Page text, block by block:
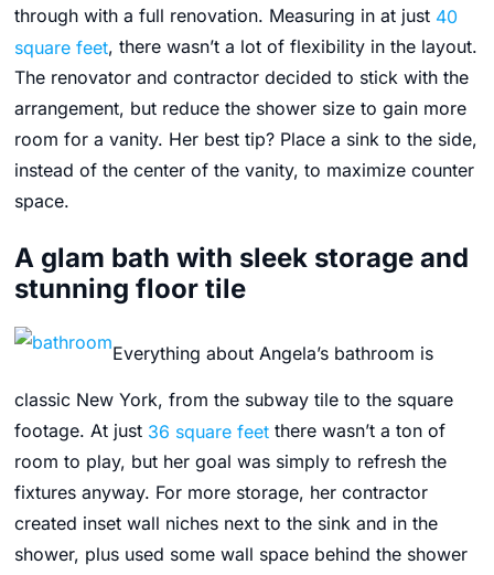
through with a full renovation. Measuring in at just 40
square feet, there wasn’t a lot of flexibility in the layout.
The renovator and contractor decided to stick with the
arrangement, but reduce the shower size to gain more
room for a vanity. Her best tip? Place a sink to the side,
instead of the center of the vanity, to maximize counter
space.
A glam bath with sleek storage and
stunning floor tile
Everything about Angela’s bathroom is
classic New York, from the subway tile to the square
footage. At just 36 square feet there wasn’t a ton of
room to play, but her goal was simply to refresh the
fixtures anyway. For more storage, her contractor
created inset wall niches next to the sink and in the
shower, plus used some wall space behind the shower